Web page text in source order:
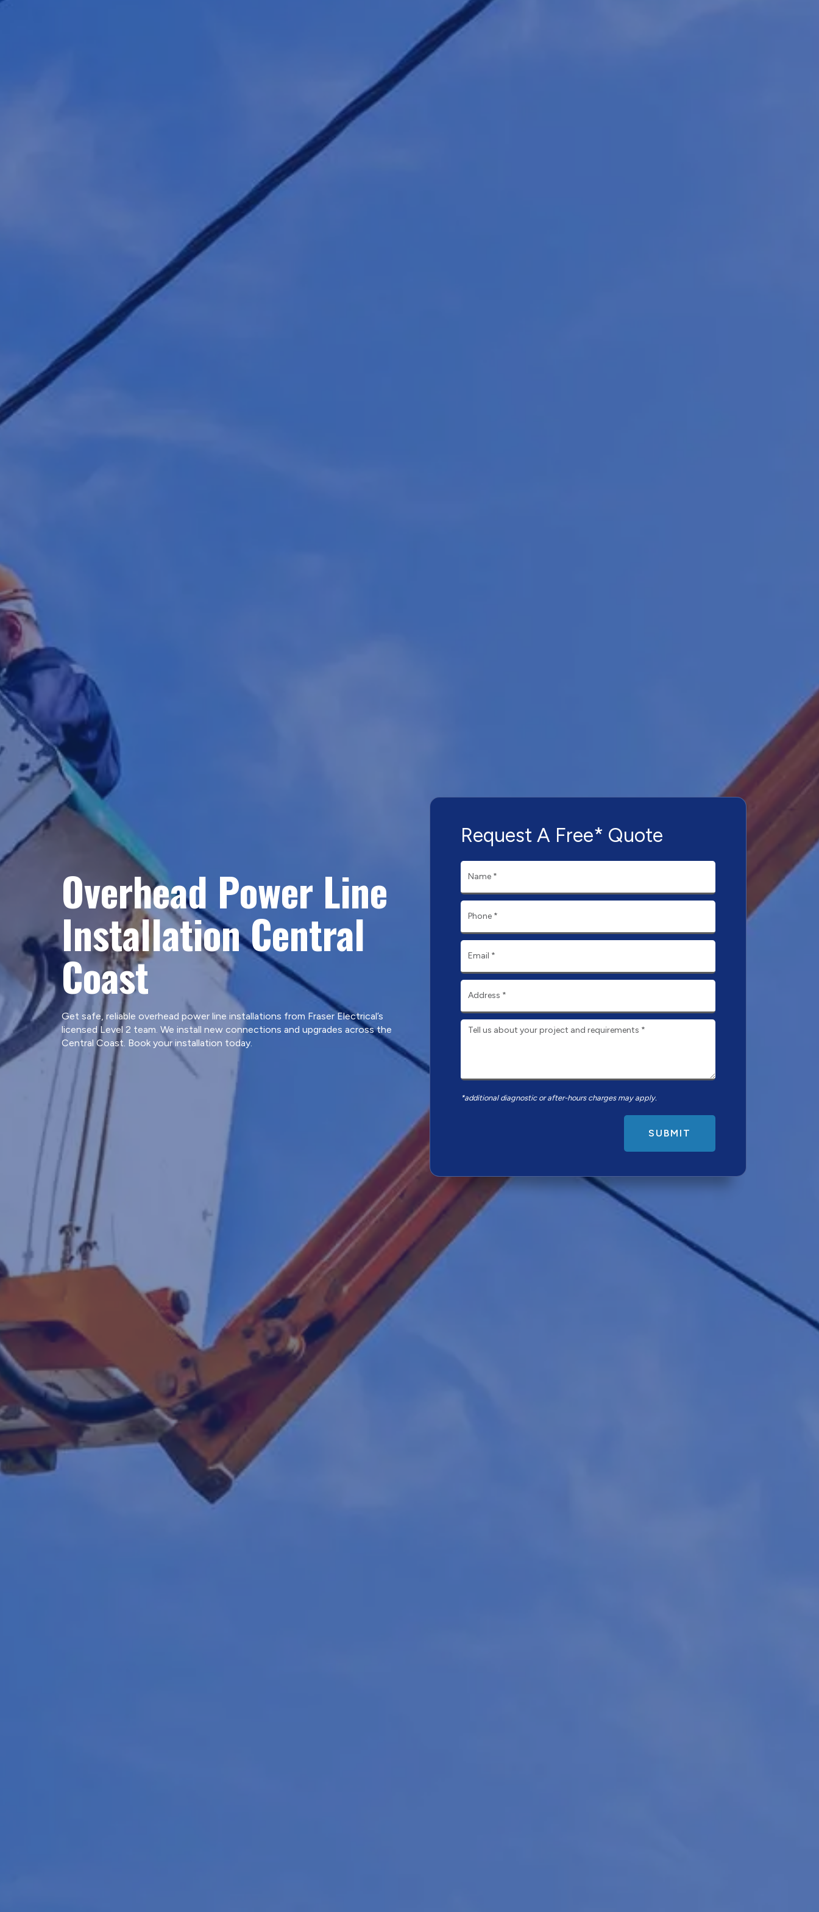
Overhead Power Line
Installation Central
Coast
Get safe, reliable overhead power line installations from Fraser Electrical’s
licensed Level 2 team. We install new connections and upgrades across the
Central Coast. Book your installation today.
Request A Free* Quote
*additional diagnostic or after-hours charges may apply.